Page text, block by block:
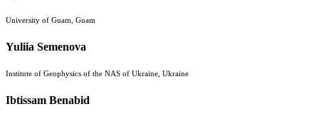
University of Guam, Guam
Yuliia Semenova
Institute of Geophysics of the NAS of Ukraine, Ukraine
Ibtissam Benabid